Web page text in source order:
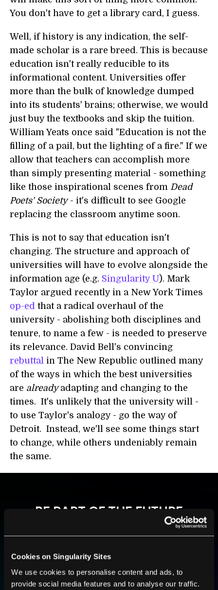
Cookies on Singularity Sites
We use cookies to personalise content and ads, to
provide social media features and to analyse our traffic.
You don't have to get a library card, I guess.
Well, if history is any indication, the self-
made scholar is a rare breed. This is because
education isn't really reducible to its
informational content. Universities offer
more than the bulk of knowledge dumped
into its students' brains; otherwise, we would
just buy the textbooks and skip the tuition.
William Yeats once said "Education is not the
filling of a pail, but the lighting of a fire." If we
allow that teachers can accomplish more
than simply presenting material - something
like those inspirational scenes from Dead
Poets' Society- it's difficult to see Google
replacing the classroom anytime soon.
This is not to say that education isn't
changing. The structure and approach of
universities will have to evolve alongside the
information age (e.g. Singularity U). Mark
Taylor argued recently in a New York Times
op-ed that a radical overhaul of the
university - abolishing both disciplines and
tenure, to name a few - is needed to preserve
its relevance. David Bell's convincing
rebuttal in The New Republic outlined many
of the ways in which the best universities
are alreadyadapting and changing to the
times. It's unlikely that the university will -
to use Taylor's analogy - go the way of
Detroit. Instead, we'll see some things start
to change, while others undeniably remain
the same.
BE PART OF THE FUTURE
Sign up to receive top stories about groundbreaking
technologies and visionary thinkers from SingularityHub.
SUBSCRIBE